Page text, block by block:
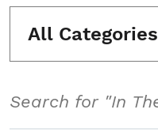
All Categories